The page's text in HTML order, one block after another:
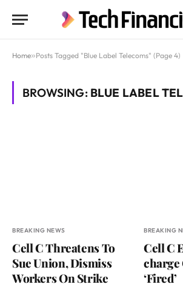
Home»Posts Tagged "Blue Label Telecoms" (Page 4)
BROWSING: BLUE LABEL
BREAKING NEWS
Cell C Threatens To
Sue Union, Dismiss
Workers On Strike
BREAKING
Cell C
charge
‘Fired’